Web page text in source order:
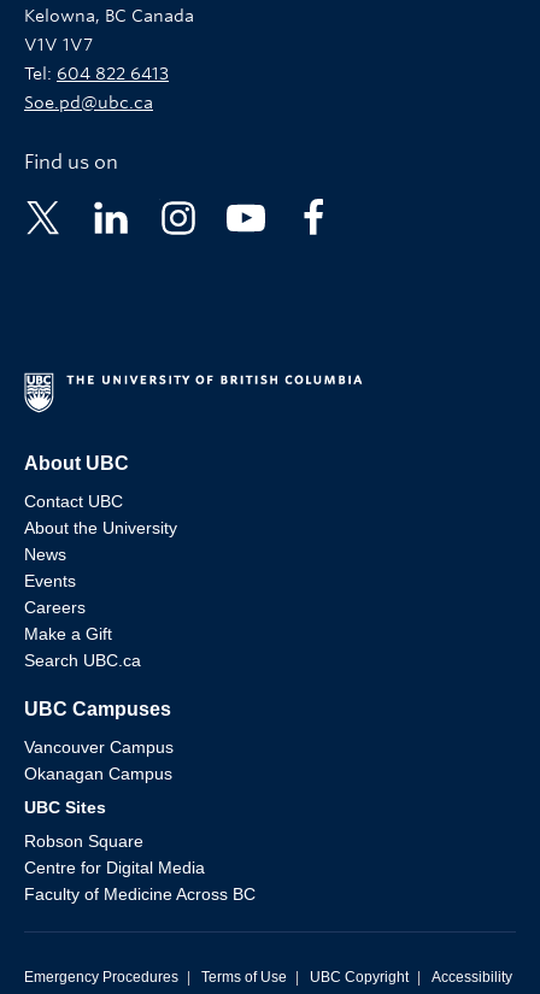
Kelowna, BC Canada
V1V 1V7
Tel: 604 822 6413
Soe.pd@ubc.ca
Find us on
About UBC
Contact UBC
About the University
News
Events
Careers
Make a Gift
Search UBC.ca
UBC Campuses
Vancouver Campus
Okanagan Campus
UBC Sites
Robson Square
Centre for Digital Media
Faculty of Medicine Across BC
Emergency Procedures Terms of Use UBC Copyright Accessibility